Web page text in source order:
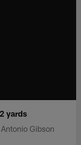
yards
Gibson